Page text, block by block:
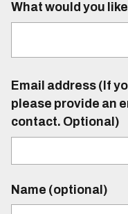
What would you
Email address (If
please provide an
contact. Optional)
Name (optional)